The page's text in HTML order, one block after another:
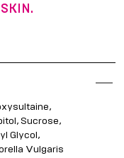
Sucrose,
Glycol,
Vulgaris